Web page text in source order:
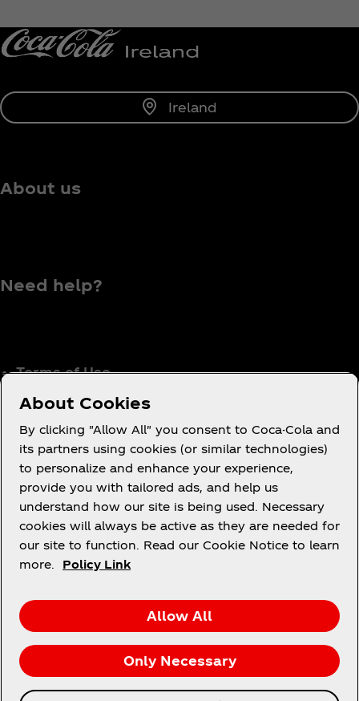
Ireland
About us
Need help?
Terms of Use
Consumer Privacy Notice
Cookie Notice
Cookie Settings
Coca‑Cola Ireland Gender Pay Gap Report
Accessibility Statement
About Cookies
By clicking "Allow All" you consent to Coca-Cola and
its partners using cookies (or similar technologies)
to personalize and enhance your experience,
provide you with tailored ads, and help us
understand how our site is being used. Necessary
cookies will always be active as they are needed for
our site to function. Read our Cookie Notice to learn
more.
Policy Link
Allow All
Only Necessary